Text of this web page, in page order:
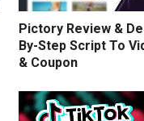
Pictory Review &
By-Step Script To
& Coupon